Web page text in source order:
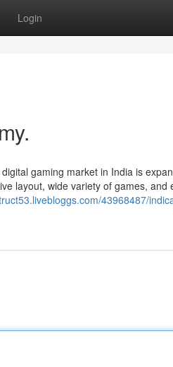
Login
gaming market in India is
layout, wide variety of games, and
43968487/